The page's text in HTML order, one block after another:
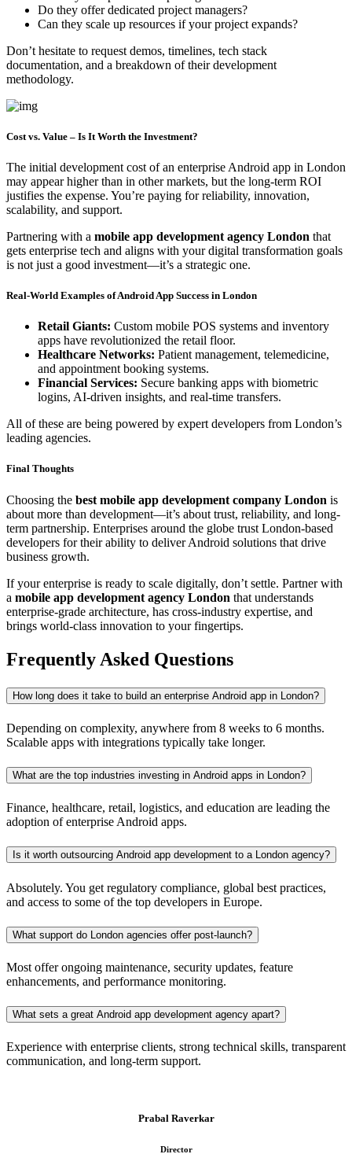
Do they offer dedicated project managers?
Can they scale up resources if your project expands?
Don’t hesitate to request demos, timelines, tech stack
documentation, and a breakdown of their development
methodology.
Cost vs. Value – Is It Worth the Investment?
The initial development cost of an enterprise Android app in London
may appear higher than in other markets, but the long-term ROI
justifies the expense. You’re paying for reliability, innovation,
scalability, and support.
Partnering with a mobile app development agency London that
gets enterprise tech and aligns with your digital transformation goals
is not just a good investment—it’s a strategic one.
Real-World Examples of Android App Success in London
Retail Giants: Custom mobile POS systems and inventory
apps have revolutionized the retail floor.
Healthcare Networks: Patient management, telemedicine,
and appointment booking systems.
Financial Services: Secure banking apps with biometric
logins, AI-driven insights, and real-time transfers.
All of these are being powered by expert developers from London’s
leading agencies.
Final Thoughts
Choosing the best mobile app development company London is
about more than development—it’s about trust, reliability, and long-
term partnership. Enterprises around the globe trust London-based
developers for their ability to deliver Android solutions that drive
business growth.
If your enterprise is ready to scale digitally, don’t settle. Partner with
a mobile app development agency London that understands
enterprise-grade architecture, has cross-industry expertise, and
brings world-class innovation to your fingertips.
Frequently Asked Questions
How long does it take to build an enterprise Android app in London?
Depending on complexity, anywhere from 8 weeks to 6 months.
Scalable apps with integrations typically take longer.
What are the top industries investing in Android apps in London?
Finance, healthcare, retail, logistics, and education are leading the
adoption of enterprise Android apps.
Is it worth outsourcing Android app development to a London agency?
Absolutely. You get regulatory compliance, global best practices,
and access to some of the top developers in Europe.
What support do London agencies offer post-launch?
Most offer ongoing maintenance, security updates, feature
enhancements, and performance monitoring.
What sets a great Android app development agency apart?
Experience with enterprise clients, strong technical skills, transparent
communication, and long-term support.
Prabal Raverkar
Director